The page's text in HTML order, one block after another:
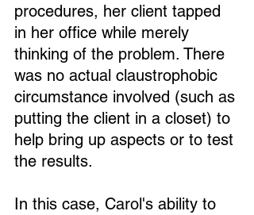
procedures, her client tapped
in her office while merely
thinking of the problem. There
was no actual claustrophobic
circumstance involved (such as
putting the client in a closet) to
help bring up aspects or to test
the results.
In this case, Carol's ability to